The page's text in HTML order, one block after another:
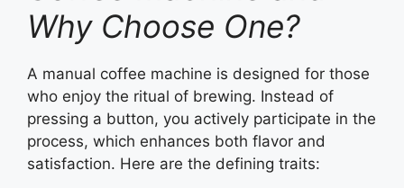
Why Choose One?
A manual coffee machine is designed for those
who enjoy the ritual of brewing. Instead of
pressing a button, you actively participate in the
process, which enhances both flavor and
satisfaction. Here are the defining traits: